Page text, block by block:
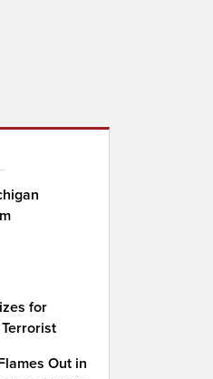
for
Out in